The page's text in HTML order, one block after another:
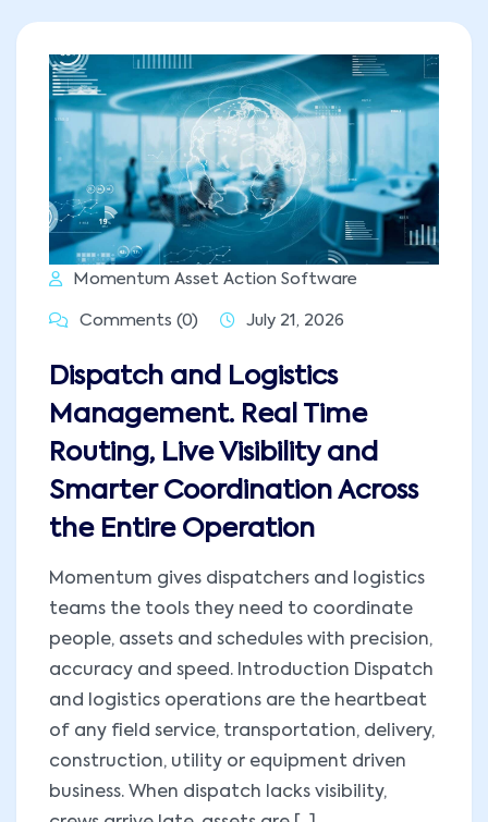
Momentum Asset Action Software
Comments (0) July 21, 2026
Dispatch and Logistics
Management. Real Time
Routing, Live Visibility and
Smarter Coordination Across
the Entire Operation
Momentum gives dispatchers and logistics
teams the tools they need to coordinate
people, assets and schedules with precision,
accuracy and speed. Introduction Dispatch
and logistics operations are the heartbeat
of any field service, transportation, delivery,
construction, utility or equipment driven
business. When dispatch lacks visibility,